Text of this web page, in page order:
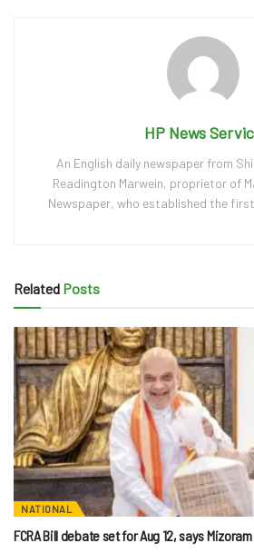
HP News
An English daily newspaper from
Readington Marwein, proprietor of
Newspaper, who established the first
Related Posts
NATIONAL
FCRA Bill debate set for Aug 12, says